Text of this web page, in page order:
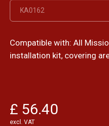
KA0162
Compatible with: All
installation kit, covering
£ 56.40
excl. VAT